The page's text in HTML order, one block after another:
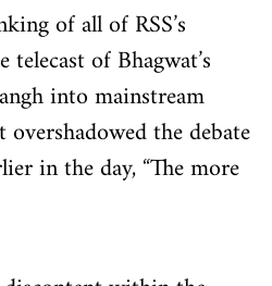
of all of RSS’s
of Bhagwat’s
into mainstream
the debate
in the day, “The more